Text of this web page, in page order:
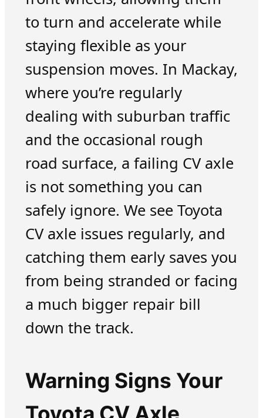
to turn and accelerate while
staying flexible as your
suspension moves. In Mackay,
where you’re regularly
dealing with suburban traffic
and the occasional rough
road surface, a failing CV axle
is not something you can
safely ignore. We see Toyota
CV axle issues regularly, and
catching them early saves you
from being stranded or facing
a much bigger repair bill
down the track.
Warning Signs Your